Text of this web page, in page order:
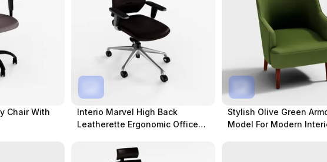
Chair With
Interio Marvel High Back
Leatherette Ergonomic Office
Stylish Olive Green
Model For Modern